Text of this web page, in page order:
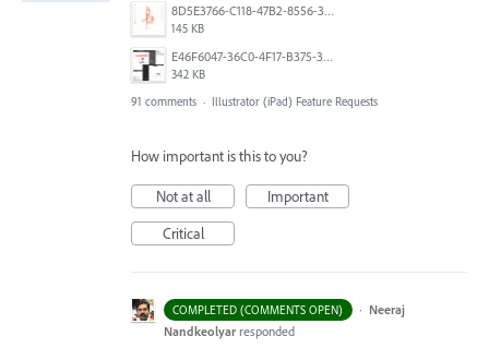
8D5E3766-C118-47B2-8556-3B30AD290A64.jpeg
145 KB
E46F6047-36C0-4F17-B375-388EB4889F3C.jpeg
342 KB
91 comments · Illustrator (iPad) Feature Requests
How important is this to you?
Not at all
Important
Critical
COMPLETED (COMMENTS OPEN) · Neeraj
Nandkeolyar responded